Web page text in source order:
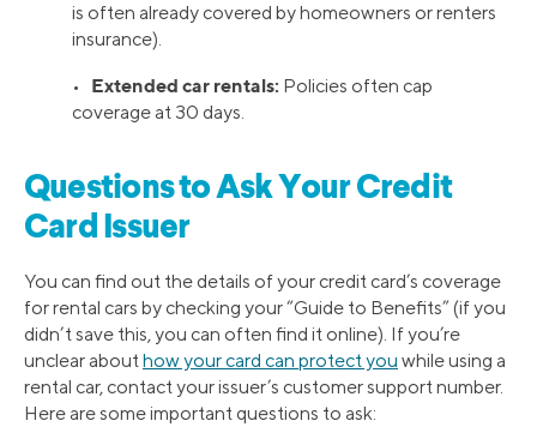
is often already covered by homeowners or renters
insurance).
• Extended car rentals: Policies often cap
coverage at 30 days.
Questions to Ask Your Credit
Card Issuer
You can find out the details of your credit card’s coverage
for rental cars by checking your “Guide to Benefits” (if you
didn’t save this, you can often find it online). If you’re
unclear about how your card can protect you while using a
rental car, contact your issuer’s customer support number.
Here are some important questions to ask: